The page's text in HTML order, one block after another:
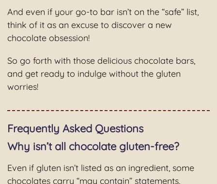
And even if your go-to bar isn’t on the “safe” list,
think of it as an excuse to discover a new
chocolate obsession!
So go forth with those delicious chocolate bars,
and get ready to indulge without the gluten
worries!
Frequently Asked Questions
Why isn’t all chocolate gluten-free?
Even if gluten isn’t listed as an ingredient, some
chocolates carry “may contain” statements,